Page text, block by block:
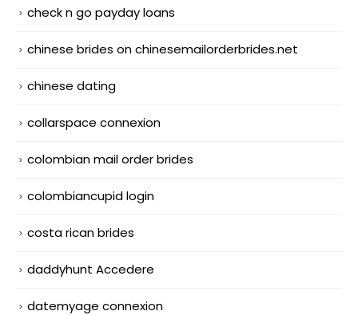
check n go payday loans
chinese brides on chinesemailorderbrides.net
chinese dating
collarspace connexion
colombian mail order brides
colombiancupid login
costa rican brides
daddyhunt Accedere
datemyage connexion